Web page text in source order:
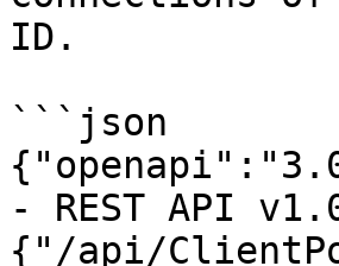
ID.
```json
- REST API
{"/api/